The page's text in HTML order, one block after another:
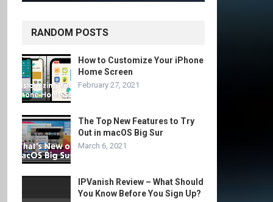
RANDOM POSTS
How to Customize Your iPhone
Home Screen
February 27, 2021
The Top New Features to Try
Out in macOS Big Sur
March 6, 2021
IPVanish Review – What Should
You Know Before You Sign Up?